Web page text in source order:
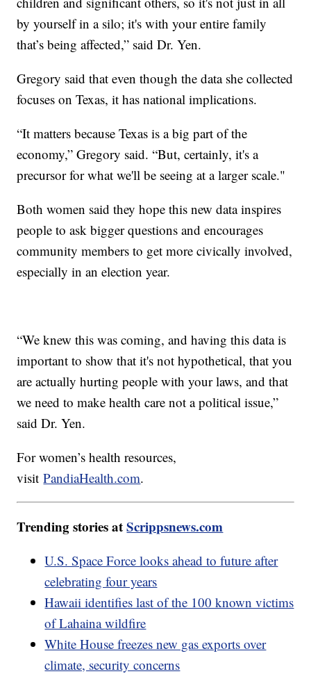
by yourself in a silo; it's with your entire family
that’s being affected,” said Dr. Yen.
Gregory said that even though the data she collected
focuses on Texas, it has national implications.
“It matters because Texas is a big part of the
economy,” Gregory said. “But, certainly, it's a
precursor for what we'll be seeing at a larger scale."
Both women said they hope this new data inspires
people to ask bigger questions and encourages
community members to get more civically involved,
especially in an election year.
“We knew this was coming, and having this data is
important to show that it's not hypothetical, that you
are actually hurting people with your laws, and that
we need to make health care not a political issue,”
said Dr. Yen.
For women’s health resources,
visitPandiaHealth.com.
Trending stories atScrippsnews.com
U.S. Space Force looks ahead to future after
celebrating four years
Hawaii identifies last of the 100 known victims
of Lahaina wildfire
White House freezes new gas exports over
climate, security concerns